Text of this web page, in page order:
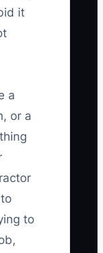
it
a
or a
to